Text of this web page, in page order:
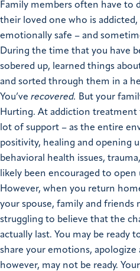
Family members often have to
their loved one who is
emotionally safe – and
During the time that you have
sobered up, learned things
and sorted through them in a
You’ve recovered. But your
Hurting. At addiction treatment
lot of support – as the entire
positivity, healing and opening
behavioral health issues,
likely been encouraged to open
However, when you return
your spouse, family and friends
struggling to believe that the
actually last. You may be ready
share your emotions, apologize
however, may not be ready.